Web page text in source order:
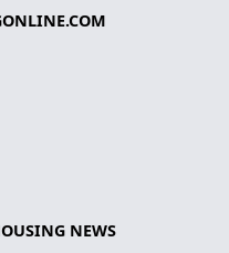
NEWS